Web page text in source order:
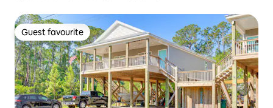
Guest favourite
Guest favourite